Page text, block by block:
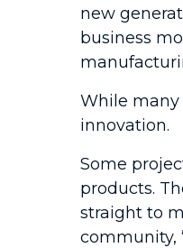
new
business
While many
innovation.
Some
products.
straight to
community,